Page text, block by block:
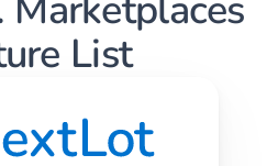
List